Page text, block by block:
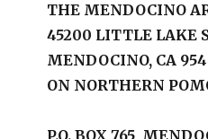
THE MENDOCINO
45200 LITTLE LAKE
MENDOCINO, CA
ON NORTHERN